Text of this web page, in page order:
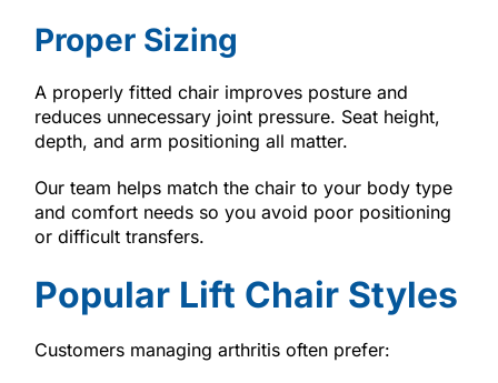
Proper Sizing
A properly fitted chair improves posture and
reduces unnecessary joint pressure. Seat height,
depth, and arm positioning all matter.
Our team helps match the chair to your body type
and comfort needs so you avoid poor positioning
or difficult transfers.
Popular Lift Chair Styles
Customers managing arthritis often prefer: